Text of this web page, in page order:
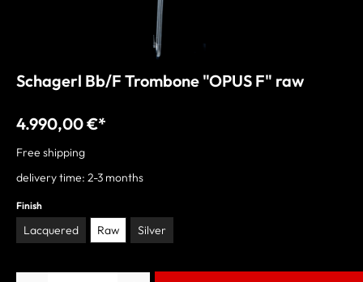
Schagerl Bb/F Trombone "OPUS F" raw
4.990,00 €*
Free shipping
delivery time: 2-3 months
Finish
Lacquered Raw Silver